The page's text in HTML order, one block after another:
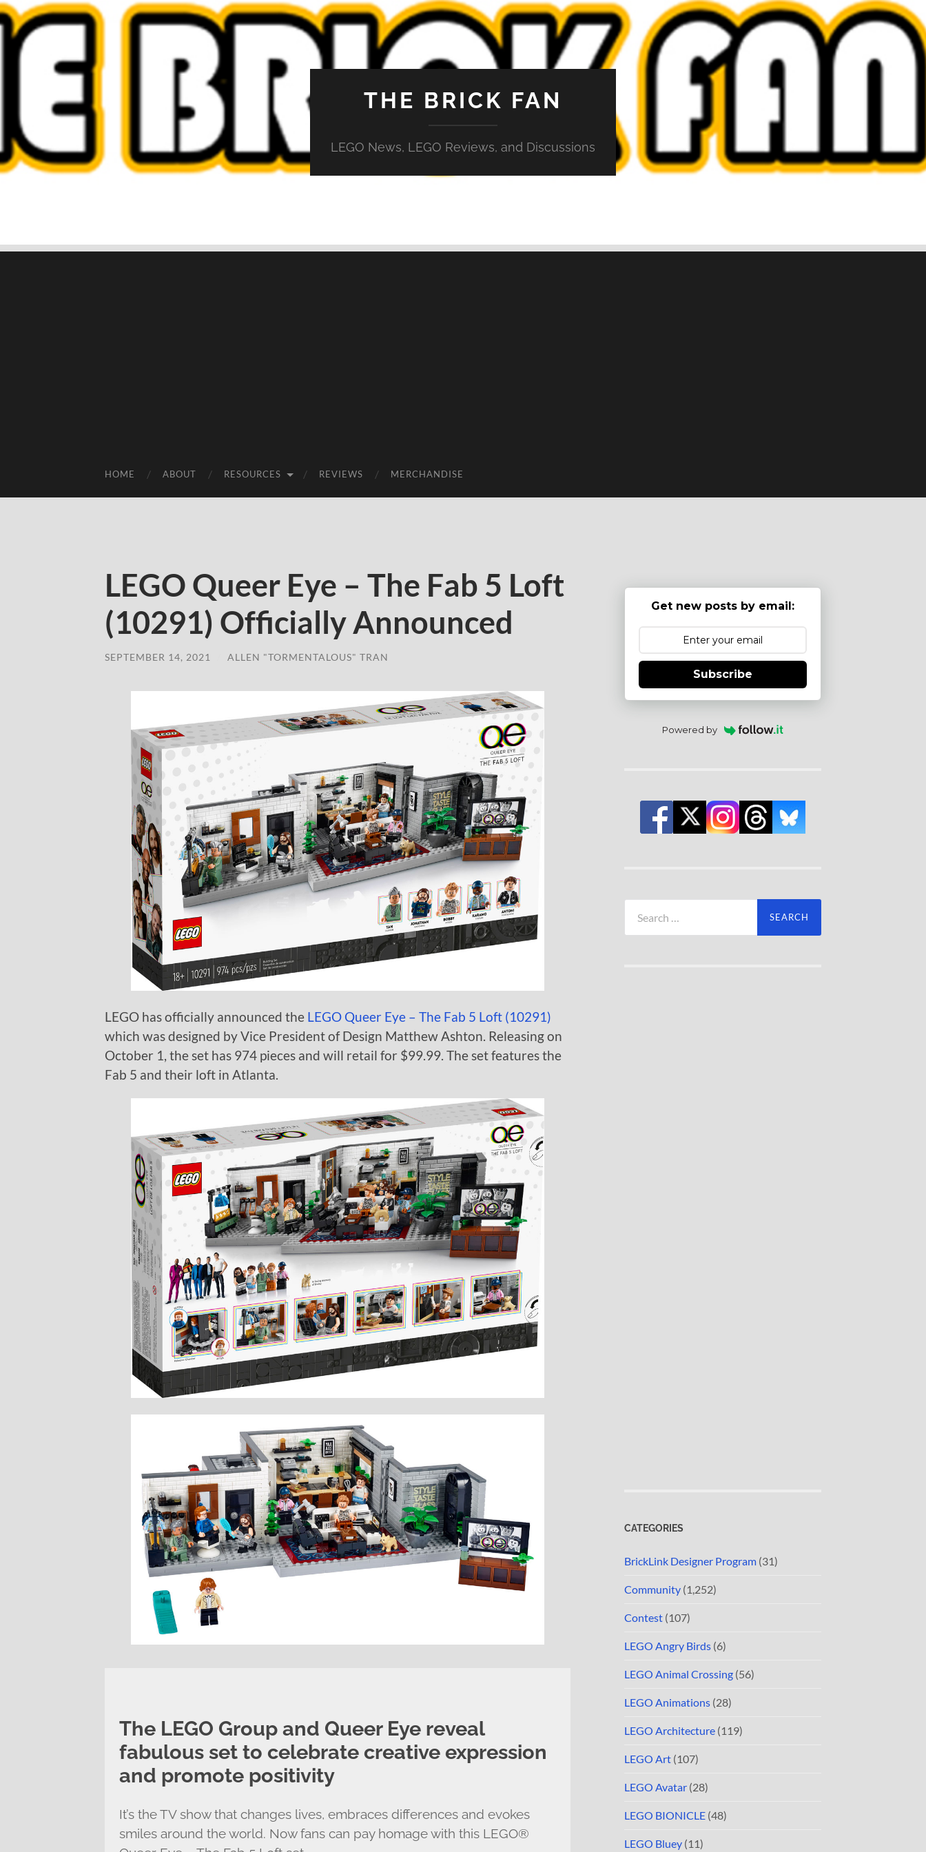
THE BRICK FAN
LEGO News, LEGO Reviews, and Discussions
HOME ABOUT RESOURCES REVIEWS MERCHANDISE
LEGO Queer Eye – The Fab 5 Loft
(10291) Officially Announced
SEPTEMBER 14, 2021 ALLEN "TORMENTALOUS" TRAN
LEGO has officially announced the LEGO Queer Eye – The Fab 5 Loft (10291)
which was designed by Vice President of Design Matthew Ashton. Releasing on
October 1, the set has 974 pieces and will retail for $99.99. The set features the
Fab 5 and their loft in Atlanta.
The LEGO Group and Queer Eye reveal
fabulous set to celebrate creative expression
and promote positivity
It’s the TV show that changes lives, embraces differences and evokes
smiles around the world. Now fans can pay homage with this LEGO®
Get new posts by email:
Subscribe
Powered by
for:
CATEGORIES
BrickLink Designer Program (31)
Community (1,252)
Contest (107)
LEGO Angry Birds (6)
LEGO Animal Crossing (56)
LEGO Animations (28)
LEGO Architecture (119)
LEGO Art (107)
LEGO Avatar (28)
LEGO BIONICLE (48)
LEGO Bluey (11)